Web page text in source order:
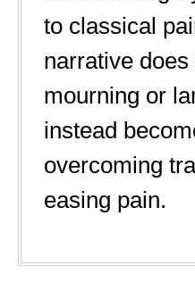
to classical
narrative
mourning or
instead
overcoming
easing pain.